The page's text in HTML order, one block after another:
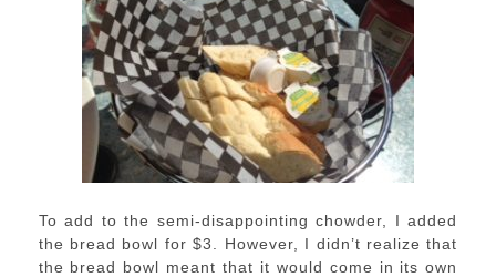
To add to the semi-disappointing chowder, I added
the bread bowl for $3. However, I didn’t realize that
the bread bowl meant that it would come in its own